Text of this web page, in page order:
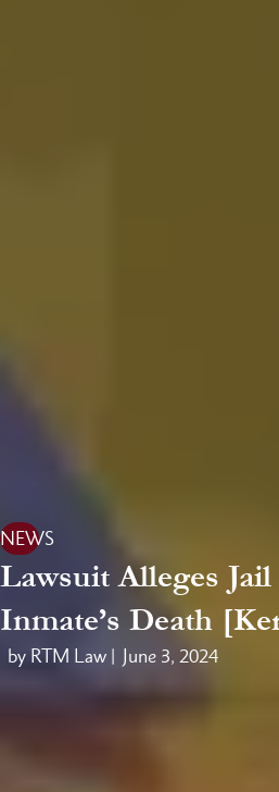
NEWS
Lawsuit Alleges
Inmate’s Death
by RTM Law | June 3, 2024